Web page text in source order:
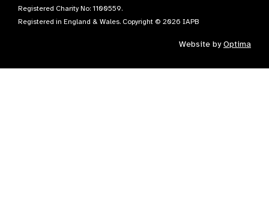
Registered Charity No: 1100559.
Registered in England & Wales. Copyright © 2026 IAPB
Website byOptima